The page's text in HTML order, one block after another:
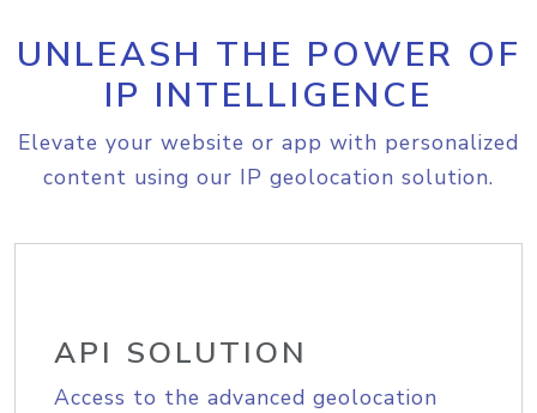
UNLEASH THE POWER OF
IP INTELLIGENCE
Elevate your website or app with personalized
content using our IP geolocation solution.
API SOLUTION
Access to the advanced geolocation